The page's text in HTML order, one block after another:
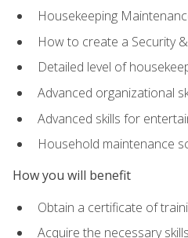
Housekeeping
How to create a Security
Detailed level of
Advanced organizational
Advanced skills for
Household maintenance
How you will benefit
Obtain a certificate of
Acquire the necessary